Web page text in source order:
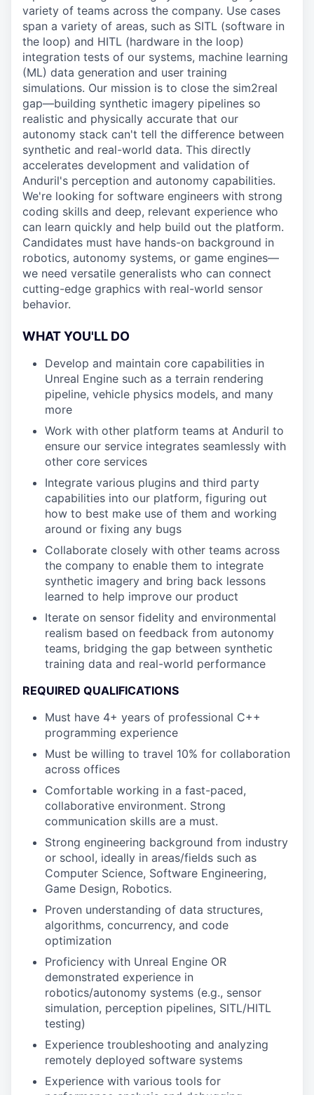
variety of teams across the company. Use cases
span a variety of areas, such as SITL (software in
the loop) and HITL (hardware in the loop)
integration tests of our systems, machine learning
(ML) data generation and user training
simulations. Our mission is to close the sim2real
gap—building synthetic imagery pipelines so
realistic and physically accurate that our
autonomy stack can't tell the difference between
synthetic and real-world data. This directly
accelerates development and validation of
Anduril's perception and autonomy capabilities.
We're looking for software engineers with strong
coding skills and deep, relevant experience who
can learn quickly and help build out the platform.
Candidates must have hands-on background in
robotics, autonomy systems, or game engines—
we need versatile generalists who can connect
cutting-edge graphics with real-world sensor
behavior.
WHAT YOU'LL DO
Develop and maintain core capabilities in
Unreal Engine such as a terrain rendering
pipeline, vehicle physics models, and many
more
Work with other platform teams at Anduril to
ensure our service integrates seamlessly with
other core services
Integrate various plugins and third party
capabilities into our platform, figuring out
how to best make use of them and working
around or fixing any bugs
Collaborate closely with other teams across
the company to enable them to integrate
synthetic imagery and bring back lessons
learned to help improve our product
Iterate on sensor fidelity and environmental
realism based on feedback from autonomy
teams, bridging the gap between synthetic
training data and real-world performance
REQUIRED QUALIFICATIONS
Must have 4+ years of professional C++
programming experience
Must be willing to travel 10% for collaboration
across offices
Comfortable working in a fast-paced,
collaborative environment. Strong
communication skills are a must.
Strong engineering background from industry
or school, ideally in areas/fields such as
Computer Science, Software Engineering,
Game Design, Robotics.
Proven understanding of data structures,
algorithms, concurrency, and code
optimization
Proficiency with Unreal Engine OR
demonstrated experience in
robotics/autonomy systems (e.g., sensor
simulation, perception pipelines, SITL/HITL
testing)
Experience troubleshooting and analyzing
remotely deployed software systems
Experience with various tools for